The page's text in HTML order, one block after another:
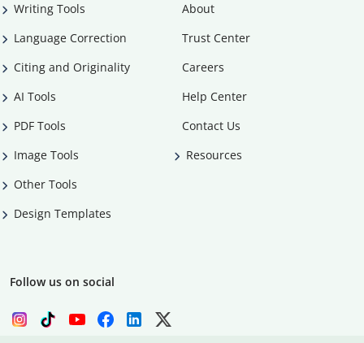
Writing Tools
Language Correction
Citing and Originality
AI Tools
PDF Tools
Image Tools
Other Tools
Design Templates
About
Trust Center
Careers
Help Center
Contact Us
Resources
Follow us on social